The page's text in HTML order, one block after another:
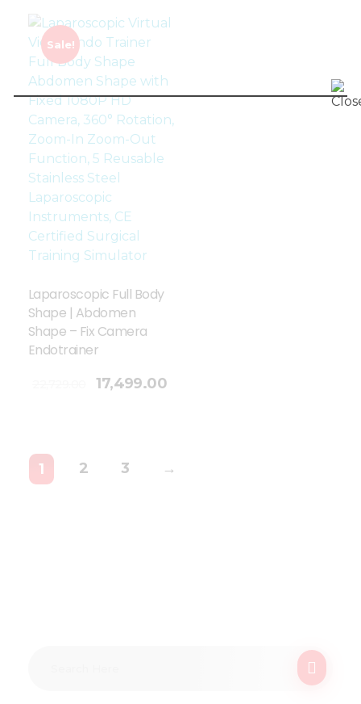
Sale!
Laparoscopic Full Body
Shape | Abdomen
Shape – Fix Camera
Endotrainer
17,499.00
1 2 3 →